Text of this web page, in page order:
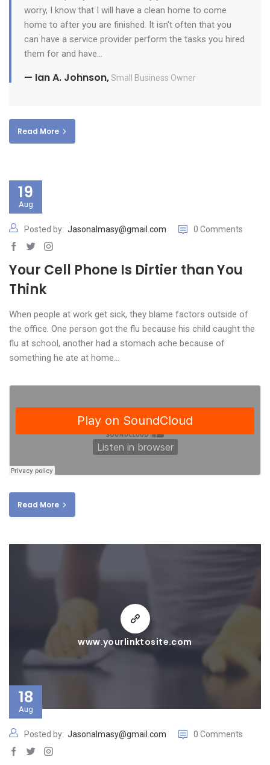
worry, I know that I will have a clean home to come
home to after you are finished. It isn't often that you
can have a service provider perform the tasks you hired
them for and have...
— Ian A. Johnson,Small Business Owner
Read More
19
Aug
Posted by: Jasonalmasy@gmail.com 0 Comments
Your Cell Phone Is Dirtier than You
Think
When people at work get sick, they blame factors outside of
the office. One person got the flu because his child caught the
flu at school, another had a stomach ache because of
something he ate at home…
Read More
www.yourlinktosite.com
18
Aug
Posted by: Jasonalmasy@gmail.com 0 Comments